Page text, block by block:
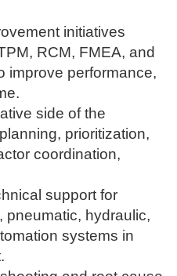
initiatives
RCM, FMEA, and
improve performance,
side of the
prioritization,
coordination,
support for
pneumatic, hydraulic,
systems in